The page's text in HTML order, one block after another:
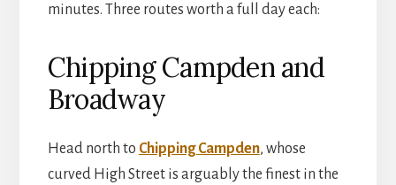
minutes. Three routes worth a full day each:
Chipping Campden and
Broadway
Head north to Chipping Campden, whose
curved High Street is arguably the finest in the